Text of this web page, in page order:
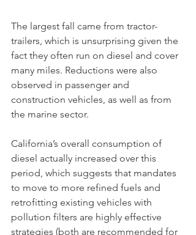
The largest fall came from tractor-
trailers, which is unsurprising given the
fact they often run on diesel and cover
many miles. Reductions were also
observed in passenger and
construction vehicles, as well as from
the marine sector.
California’s overall consumption of
diesel actually increased over this
period, which suggests that mandates
to move to more refined fuels and
retrofitting existing vehicles with
pollution filters are highly effective
strategies (both are recommended for